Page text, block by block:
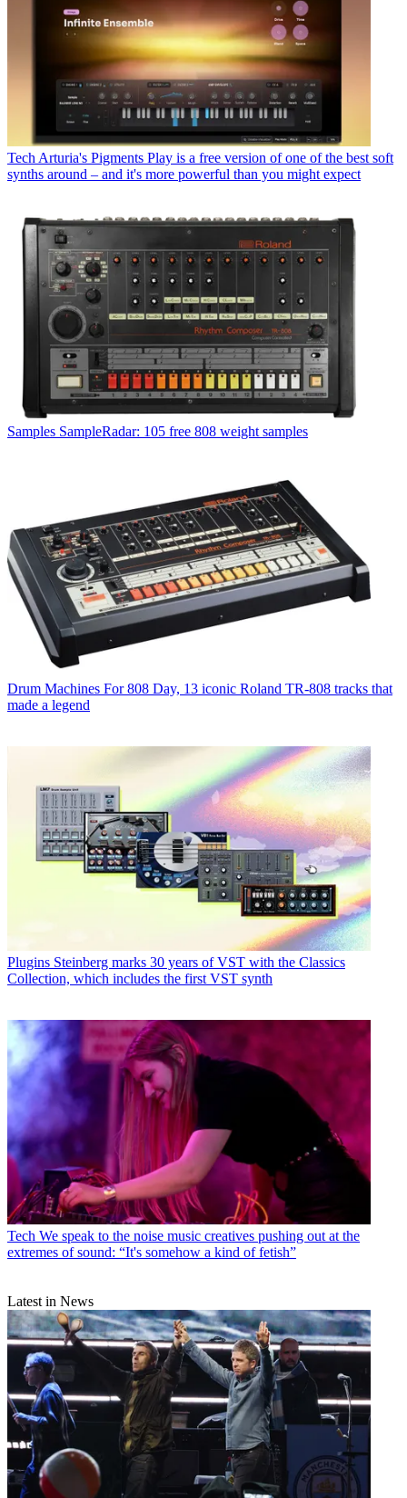
Tech Arturia's Pigments Play is a free version of one of the best soft
synths around – and it's more powerful than you might expect
Samples SampleRadar: 105 free 808 weight samples
Drum Machines For 808 Day, 13 iconic Roland TR-808 tracks that
made a legend
Plugins Steinberg marks 30 years of VST with the Classics
Collection, which includes the first VST synth
Tech We speak to the noise music creatives pushing out at the
extremes of sound: “It's somehow a kind of fetish”
Latest in News